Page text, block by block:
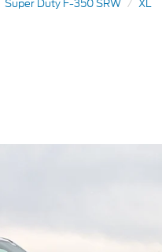
Super Duty F-350 SRW XL